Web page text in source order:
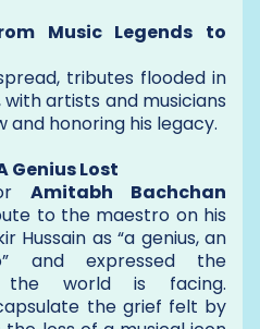
Music Legends to
tributes flooded in
artists and musicians
and honoring his legacy.
Genius Lost
Amitabh Bachchan
to the maestro on his
Hussain as “a genius, an
and expressed the
the world is facing.
the grief felt by